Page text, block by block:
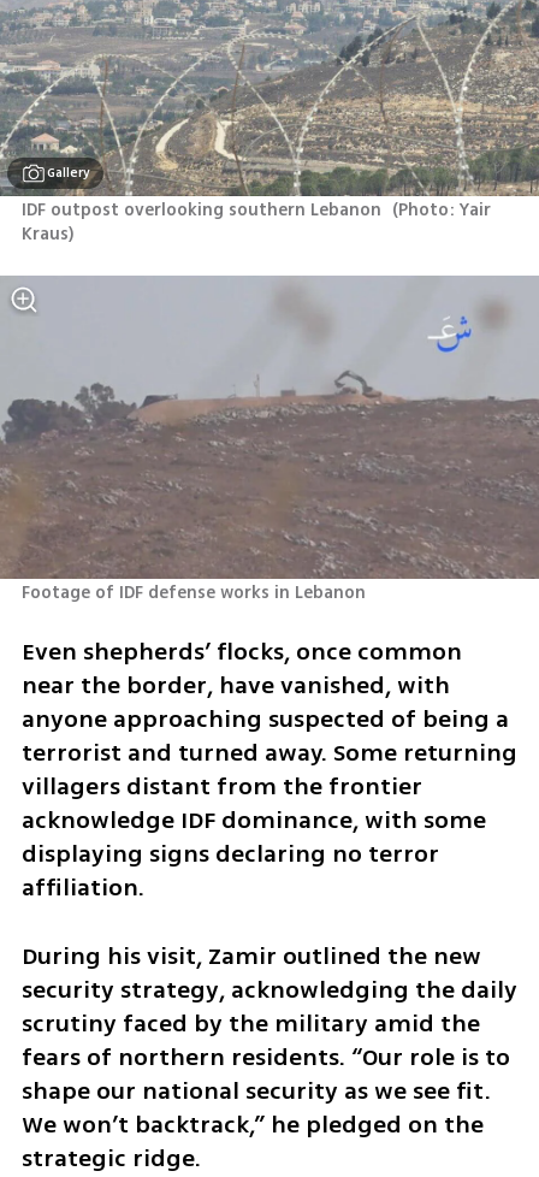
Gallery
IDF outpost overlooking southern Lebanon (Photo: Yair
Kraus)
Footage of IDF defense works in Lebanon
Even shepherds’ flocks, once common
near the border, have vanished, with
anyone approaching suspected of being a
terrorist and turned away. Some returning
villagers distant from the frontier
acknowledge IDF dominance, with some
displaying signs declaring no terror
affiliation.
During his visit, Zamir outlined the new
security strategy, acknowledging the daily
scrutiny faced by the military amid the
fears of northern residents. “Our role is to
shape our national security as we see fit.
We won’t backtrack,” he pledged on the
strategic ridge.